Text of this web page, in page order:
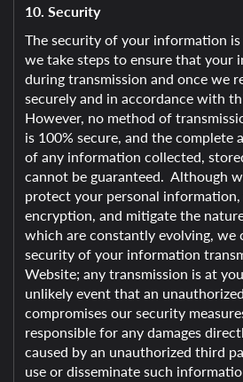
10. Security
The security of your information
we take steps to ensure that your
during transmission and once we
securely and in accordance with
However, no method of
is 100% secure, and the complete
of any information collected,
cannot be guaranteed. Although
protect your personal
encryption, and mitigate the
which are constantly evolving, we
security of your information
Website; any transmission is at
unlikely event that an
compromises our security
responsible for any damages
caused by an unauthorized third
use or disseminate such